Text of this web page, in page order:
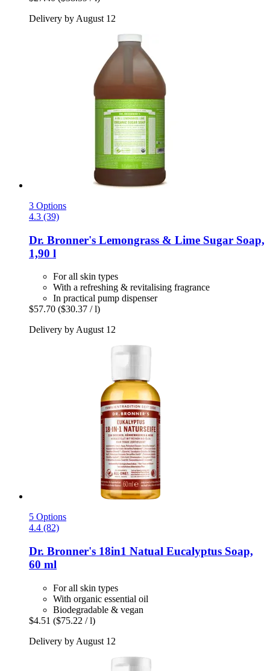
Delivery by August 12
3 Options
4.3 (39)
Dr. Bronner's Lemongrass & Lime Sugar Soap,
1,90 l
For all skin types
With a refreshing & revitalising fragrance
In practical pump dispenser
$57.70 ($30.37 / l)
Delivery by August 12
5 Options
4.4 (82)
Dr. Bronner's 18in1 Natual Eucalyptus Soap,
60 ml
For all skin types
With organic essential oil
Biodegradable & vegan
$4.51 ($75.22 / l)
Delivery by August 12